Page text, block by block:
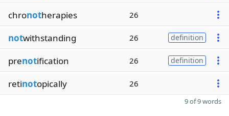
chronotherapies 26
notwithstanding 26 definition
prenotification 26 definition
retinotopically 26
9 of 9 words